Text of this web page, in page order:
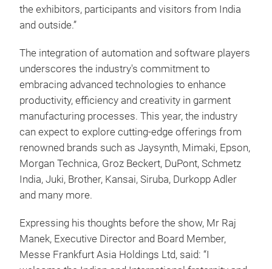
the exhibitors, participants and visitors from India
and outside.”
The integration of automation and software players
underscores the industry's commitment to
embracing advanced technologies to enhance
productivity, efficiency and creativity in garment
manufacturing processes. This year, the industry
can expect to explore cutting-edge offerings from
renowned brands such as Jaysynth, Mimaki, Epson,
Morgan Technica, Groz Beckert, DuPont, Schmetz
India, Juki, Brother, Kansai, Siruba, Durkopp Adler
and many more.
Expressing his thoughts before the show, Mr Raj
Manek, Executive Director and Board Member,
Messe Frankfurt Asia Holdings Ltd, said: “I